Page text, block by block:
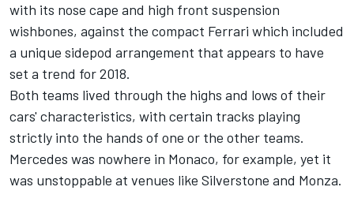
with its nose cape and high front suspension
wishbones, against the compact Ferrari which included
a unique sidepod arrangement that appears to have
set a trend for 2018.
Both teams lived through the highs and lows of their
cars' characteristics, with certain tracks playing
strictly into the hands of one or the other teams.
Mercedes was nowhere in Monaco, for example, yet it
was unstoppable at venues like Silverstone and Monza.